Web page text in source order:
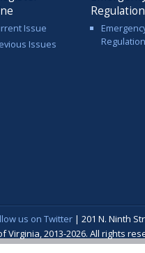
Issue
Issues
us on Twitter| 201 N. Ninth
Virginia, 2013-2026. All rights